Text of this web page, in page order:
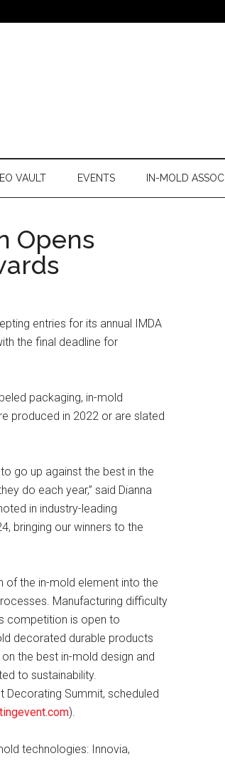
VAULT EVENTS IN-MOLD ASSOC.
Opens
entries for its annual IMDA
the final deadline for
packaging, in-mold
produced in 2022 or are slated
go up against the best in the
do each year,” said Dianna
in industry-leading
bringing our winners to the
of the in-mold element into the
Manufacturing difficulty
competition is open to
decorated durable products
the best in-mold design and
to sustainability.
Decorating Summit, scheduled
).
technologies: Innovia,